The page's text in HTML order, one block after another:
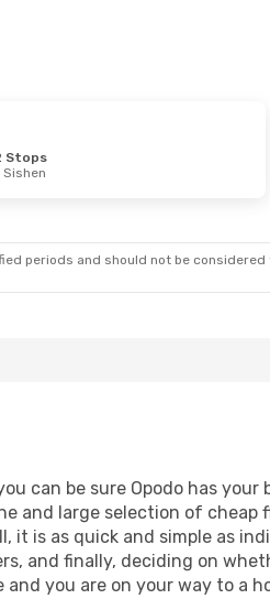
Stops
Sishen
periods and should not be
can be sure Opodo has
and large selection of
it is as quick and simple as
and finally, deciding on
you are on your way to a